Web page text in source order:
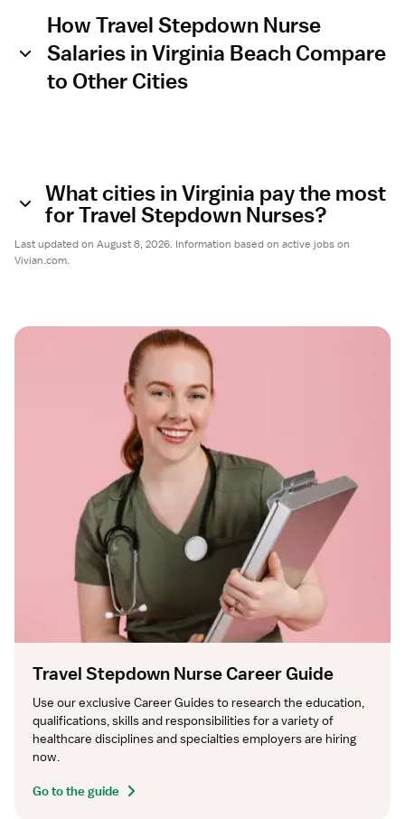
How Travel Stepdown Nurse
Salaries in Virginia Beach Compare
to Other Cities
What cities in Virginia pay the most
for Travel Stepdown Nurses?
Last updated on August 8, 2026. Information based on active jobs on
Vivian.com.
Travel Stepdown Nurse Career Guide
Use our exclusive Career Guides to research the education,
qualifications, skills and responsibilities for a variety of
healthcare disciplines and specialties employers are hiring
now.
Go to the guide